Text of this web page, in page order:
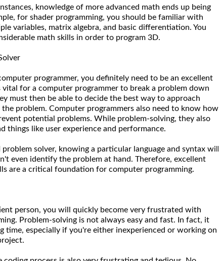
knowledge of more advanced math ends up being
for shader programming, you should be familiar with
variables, matrix algebra, and basic differentiation. You
math skills in order to program 3D.
programmer, you definitely need to be an excellent
vital for a computer programmer to break a problem down
must then be able to decide the best way to approach
problem. Computer programmers also need to know how
potential problems. While problem-solving, they also
things like user experience and performance.
solver, knowing a particular language and syntax will
even identify the problem at hand. Therefore, excellent
are a critical foundation for computer programming.
person, you will quickly become very frustrated with
Problem-solving is not always easy and fast. In fact, it
time, especially if you're either inexperienced or working on